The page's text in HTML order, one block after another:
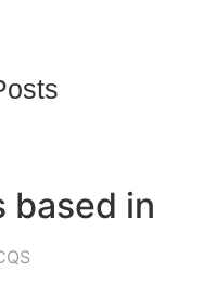
based in